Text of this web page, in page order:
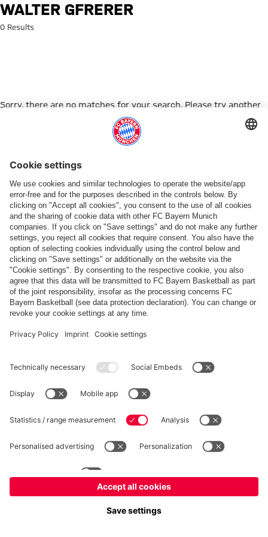
Search: Walter Gfrerer
WALTER GFRERER
0 Results
Sorry, there are no matches for your search. Please try another
Go to Home Page
ПАРТНЕРЫ
fcbayern.com Allianz Arena
© FC Bayern München AG – 2026
Accessibility Whistleblower System FAQ